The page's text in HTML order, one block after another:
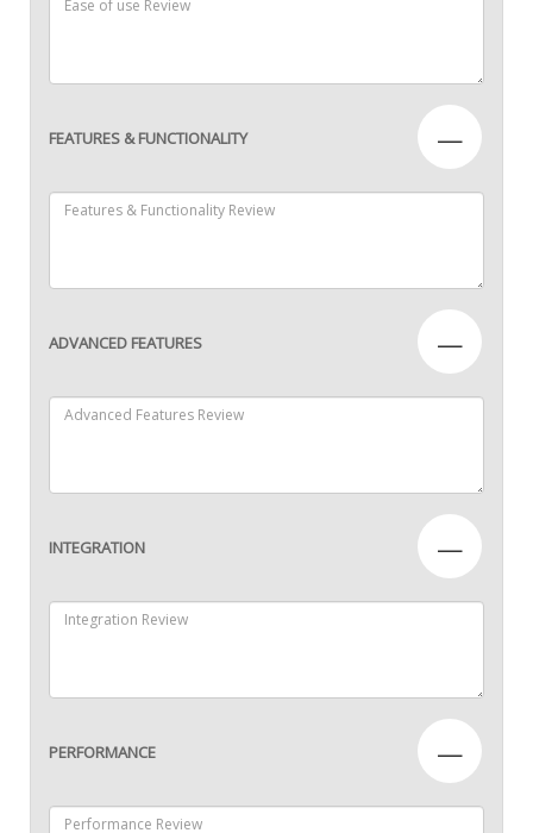
FEATURES & FUNCTIONALITY —
ADVANCED FEATURES —
INTEGRATION —
PERFORMANCE —